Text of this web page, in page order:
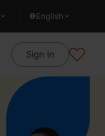
English
Sign in